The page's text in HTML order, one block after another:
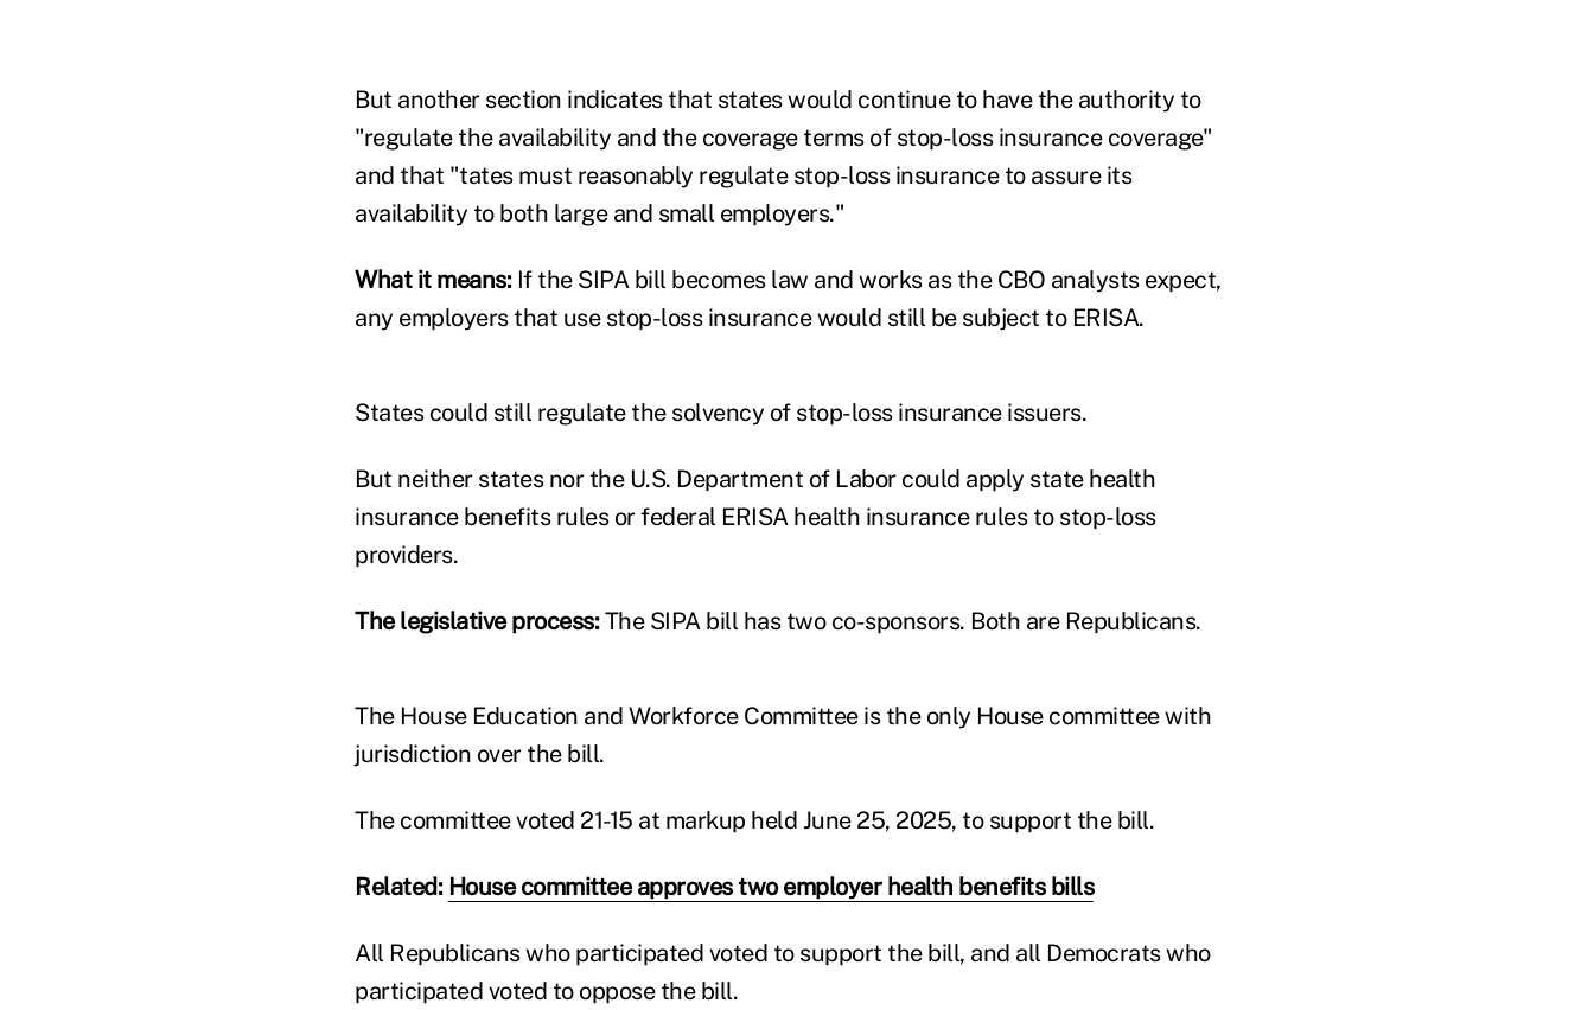
But another section indicates that states would continue to have the authority to
"regulate the availability and the coverage terms of stop-loss insurance coverage"
and that "tates must reasonably regulate stop-loss insurance to assure its
availability to both large and small employers."
What it means:If the SIPA bill becomes law and works as the CBO analysts expect,
any employers that use stop-loss insurance would still be subject to ERISA.
States could still regulate the solvency of stop-loss insurance issuers.
But neither states nor the U.S. Department of Labor could apply state health
insurance benefits rules or federal ERISA health insurance rules to stop-loss
providers.
The legislative process:The SIPA bill has two co-sponsors. Both are Republicans.
The House Education and Workforce Committee is the only House committee with
jurisdiction over the bill.
The committee voted 21-15 at markup held June 25, 2025, to support the bill.
Related: House committee approves two employer health benefits bills
All Republicans who participated voted to support the bill, and all Democrats who
participated voted to oppose the bill.